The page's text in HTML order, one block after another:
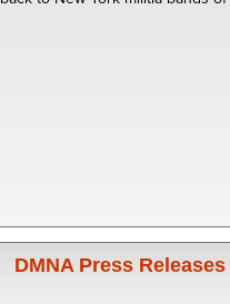
DMNA Press Releases